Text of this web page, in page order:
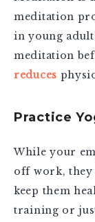
meditation
in young
meditation
reduces
Practice
While your
off work, they
keep them
training or